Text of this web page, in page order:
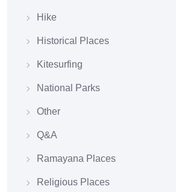
Hike
Historical Places
Kitesurfing
National Parks
Other
Q&A
Ramayana Places
Religious Places